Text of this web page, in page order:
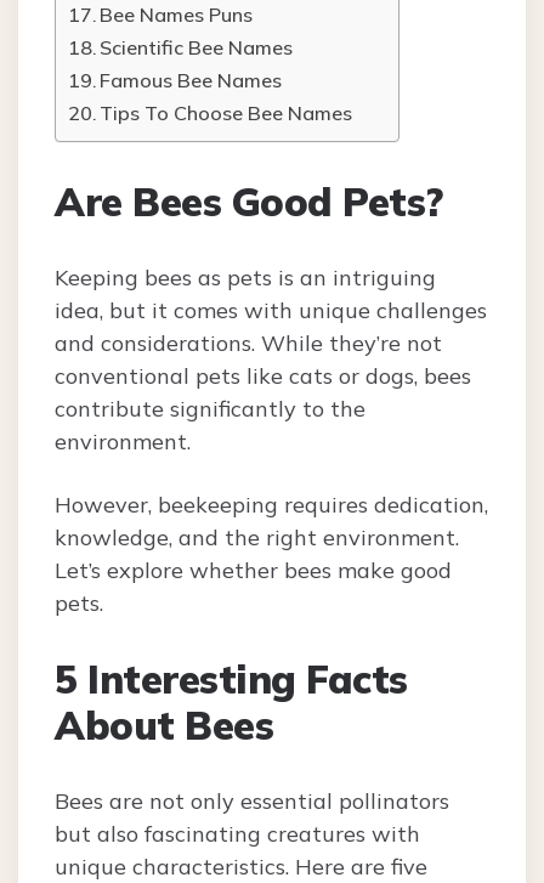
Bee Names Puns
Scientific Bee Names
Famous Bee Names
Tips To Choose Bee Names
Are Bees Good Pets?
Keeping bees as pets is an intriguing
idea, but it comes with unique challenges
and considerations. While they’re not
conventional pets like cats or dogs, bees
contribute significantly to the
environment.
However, beekeeping requires dedication,
knowledge, and the right environment.
Let’s explore whether bees make good
pets.
5 Interesting Facts
About Bees
Bees are not only essential pollinators
but also fascinating creatures with
unique characteristics. Here are five